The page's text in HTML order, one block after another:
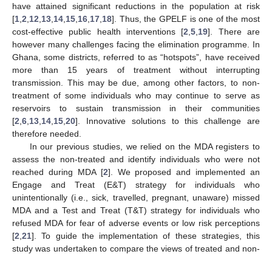
have attained significant reductions in the population at risk
[1 2 12 13 14 15 16 17 18]. Thus, the GPELF is one of the most
cost-effective public health interventions [2 ,5 19]. There are
however many challenges facing the elimination programme. In
Ghana, some districts, referred to as “hotspots”, have received
more than 15 years of treatment without interrupting
transmission. This may be due, among other factors, to non-
treatment of some individuals who may continue to serve as
reservoirs to sustain transmission in their communities
[2 6 13 14 15 20]. Innovative solutions to this challenge are
therefore needed.
In our previous studies, we relied on the MDA registers to
assess the non-treated and identify individuals who were not
reached during MDA [2]. We proposed and implemented an
Engage and Treat (E&T) strategy for individuals who
unintentionally (i.e., sick, travelled, pregnant, unaware) missed
MDA and a Test and Treat (T&T) strategy for individuals who
refused MDA for fear of adverse events or low risk perceptions
[2 21]. To guide the implementation of these strategies, this
study was undertaken to compare the views of treated and non-